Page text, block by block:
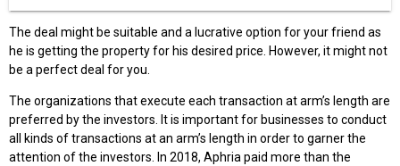
The deal might be suitable and a lucrative option for your friend as
he is getting the property for his desired price. However, it might not
be a perfect deal for you.
The organizations that execute each transaction at arm’s length are
preferred by the investors. It is important for businesses to conduct
all kinds of transactions at an arm’s length in order to garner the
attention of the investors. In 2018, Aphria paid more than the